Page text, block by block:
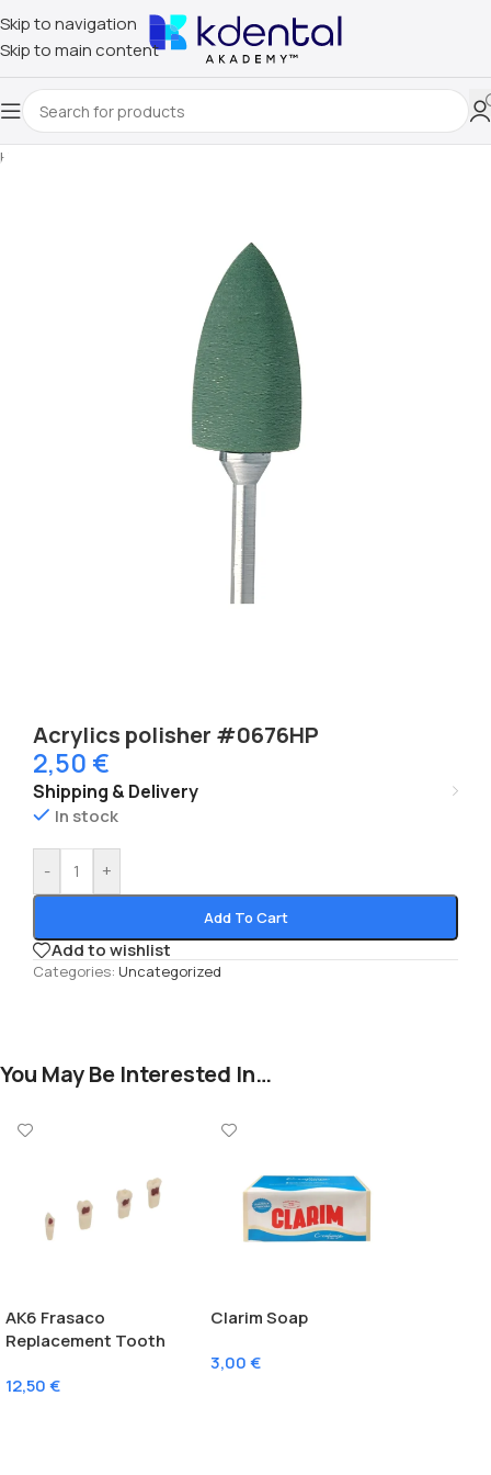
Skip to navigation
Skip to main content
Home
Acrylics polisher #0676HP
2,50 €
Shipping & Delivery
In stock
- +
Add To Cart
Add to wishlist
Categories: Uncategorized
You May Be Interested In…
AK6 Frasaco
Replacement Tooth
12,50€
Clarim Soap
3,00€